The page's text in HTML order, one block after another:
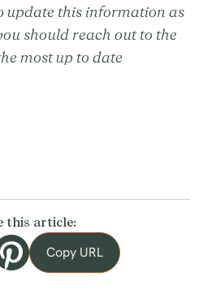
update this information as
should reach out to the
most up to date
this article:
Copy URL